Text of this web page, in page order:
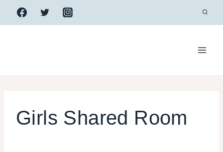
Skip
to
Girls Shared Room